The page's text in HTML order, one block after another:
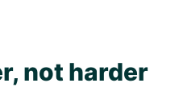
not harder